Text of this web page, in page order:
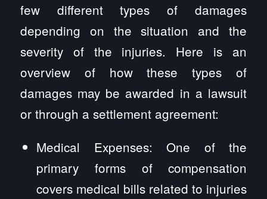
few different types of damages
depending on the situation and the
severity of the injuries. Here is an
overview of how these types of
damages may be awarded in a lawsuit
or through a settlement agreement:
Medical Expenses: One of the
primary forms of compensation
covers medical bills related to injuries